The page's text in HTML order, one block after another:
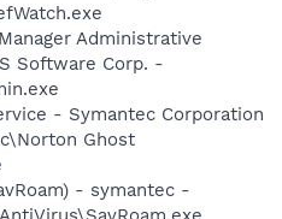
Administrative
Software Corp. -
- Symantec Corporation
Ghost
- symantec -